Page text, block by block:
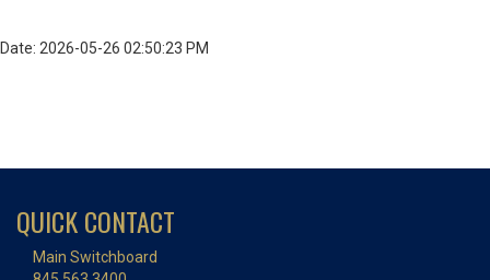
Date: 2026-05-26 02:50:23 PM
QUICK CONTACT
Main Switchboard